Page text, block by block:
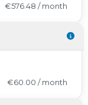
€576.48 / month
€60.00 / month